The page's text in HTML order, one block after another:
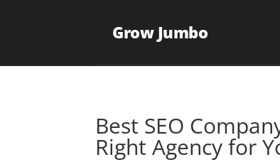
Grow Jumbo
Best SEO
Right Agency for